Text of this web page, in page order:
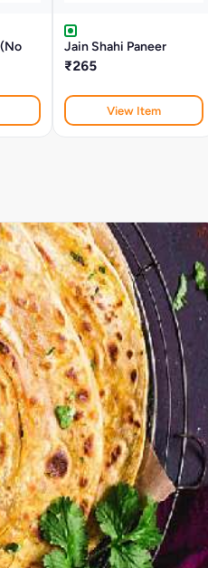
Jain Shahi Paneer
₹265
View Item